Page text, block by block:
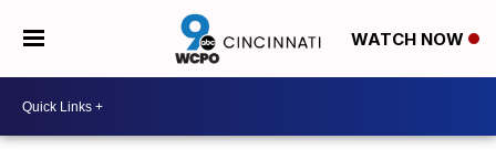
WATCH NOW